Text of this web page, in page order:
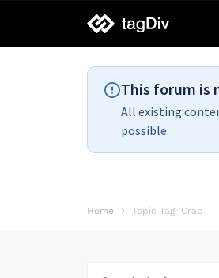
tagDiv
support
This forum is
All existing
possible.
Home Topic Tag: Crap